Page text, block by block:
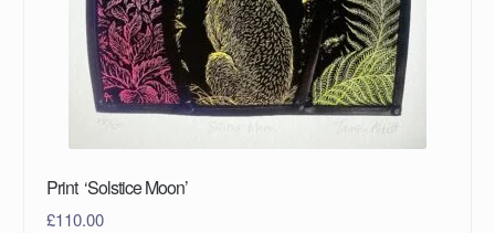
Print ‘Solstice Moon’
£110.00